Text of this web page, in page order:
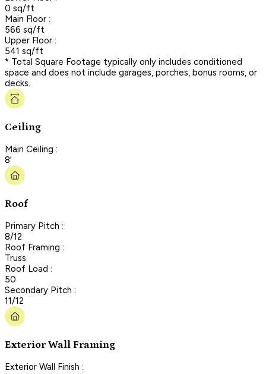
0 sq/ft
Main Floor :
566 sq/ft
Upper Floor :
541 sq/ft
* Total Square Footage typically only includes conditioned
space and does not include garages, porches, bonus rooms, or
decks.
Ceiling
Main Ceiling :
8'
Roof
Primary Pitch :
8/12
Roof Framing :
Truss
Roof Load :
50
Secondary Pitch :
11/12
Exterior Wall Framing
Exterior Wall Finish :